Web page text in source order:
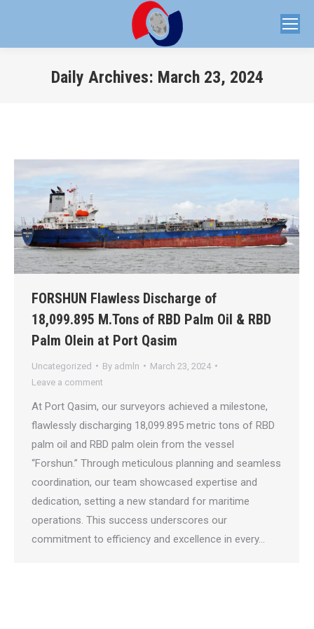
Daily Archives: March 23, 2024
FORSHUN Flawless Discharge of
18,099.895 M.Tons of RBD Palm Oil & RBD
Palm Olein at Port Qasim
Uncategorized By admln
March 23, 2024
Leave a comment
At Port Qasim, our surveyors achieved a milestone,
flawlessly discharging 18,099.895 metric tons of RBD
palm oil and RBD palm olein from the vessel
“Forshun.” Through meticulous planning and seamless
coordination, our team showcased expertise and
dedication, setting a new standard for maritime
operations. This success underscores our
commitment to efficiency and excellence in every…